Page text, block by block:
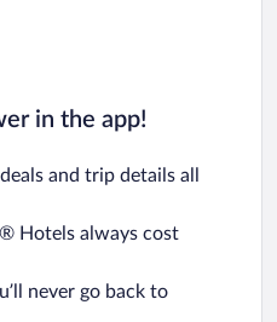
in the app!
and trip details all
Hotels always cost
never go back to